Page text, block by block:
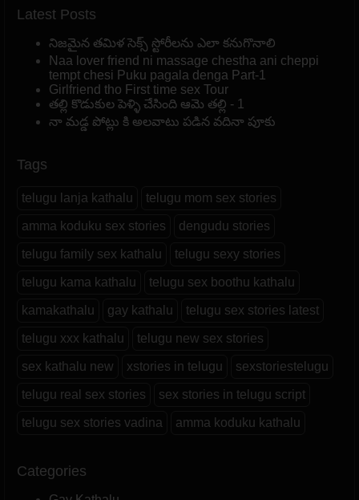
Latest Posts
నిజమైన తమిళ సెక్స్ స్టోరీలను ఎలా కనుగొనాలి
Naa lover friend ni massage chestha ani cheppi
tempt chesi Puku pagala denga Part-1
Girlfriend tho First time sex Tour
తల్లి కొడుకుల పెళ్ళి చేసింది ఆమె తల్లి - 1
నా మడ్డ పోట్లు కి అలవాటు పడిన వదినా పూకు
Tags
telugu lanja kathalu telugu mom sex stories
amma koduku sex stories dengudu stories
telugu family sex kathalu telugu sexy stories
telugu kama kathalu telugu sex boothu kathalu
kamakathalu gay kathalu telugu sex stories latest
telugu xxx kathalu telugu new sex stories
sex kathalu new xstories in telugu sexstoriestelugu
telugu real sex stories sex stories in telugu script
telugu sex stories vadina amma koduku kathalu
Categories